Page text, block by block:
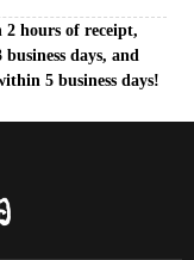
2 hours of receipt,
days, and
5 business days!